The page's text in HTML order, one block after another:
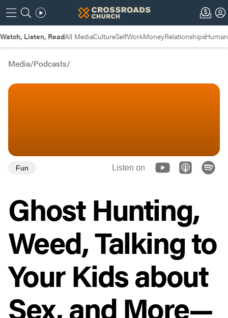
Watch, Listen, ReadAll MediaCultureSelfWorkMoneyRelationships
Media/Podcasts/
Fun Listen on
Ghost Hunting,
Weed, Talking to
Your Kids about
Sex, and More—